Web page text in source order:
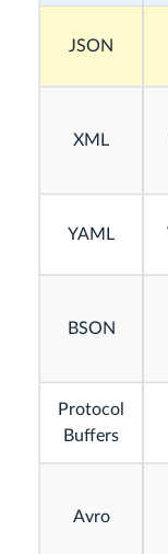
JSON
XML
YAML
BSON
Protocol
Buffers
Avro